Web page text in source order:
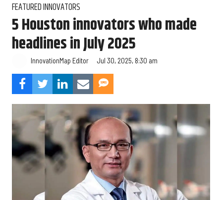
FEATURED INNOVATORS
5 Houston innovators who made
headlines in July 2025
InnovationMap Editor Jul 30, 2025, 8:30 am